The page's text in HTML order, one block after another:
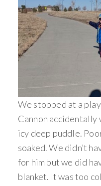
We stopped at a
Cannon accidentally
icy deep puddle.
soaked. We didn’t
for him but we did
blanket. It was too